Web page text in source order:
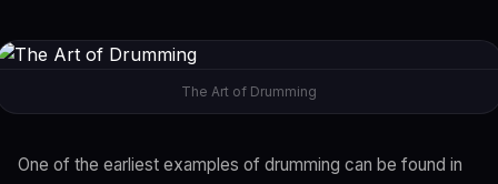
The Art of Drumming
One of the earliest examples of drumming can be found in